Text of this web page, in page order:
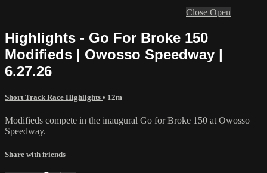
Close Open
Highlights - Go For Broke 150
Modifieds | Owosso Speedway |
6.27.26
Short Track Race Highlights • 12m
Modifieds compete in the inaugural Go for Broke 150 at Owosso
Speedway.
Share with friends